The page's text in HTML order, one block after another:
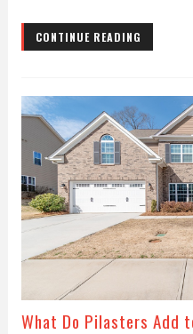
CONTINUE READING
What Do Pilasters Add